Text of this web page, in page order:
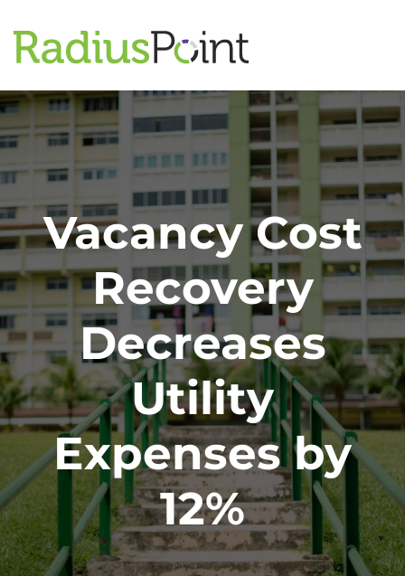
Vacancy Cost
Recovery
Decreases
Utility
Expenses by
12%